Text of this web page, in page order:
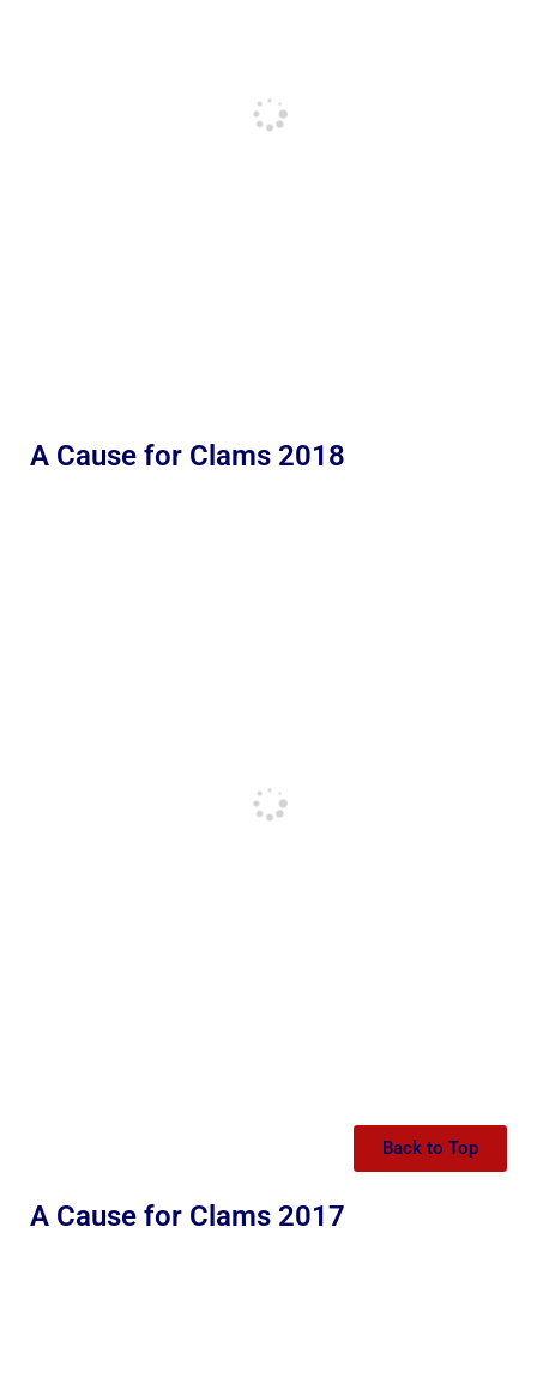
A Cause for Clams 2018
Back to Top
A Cause for Clams 2017